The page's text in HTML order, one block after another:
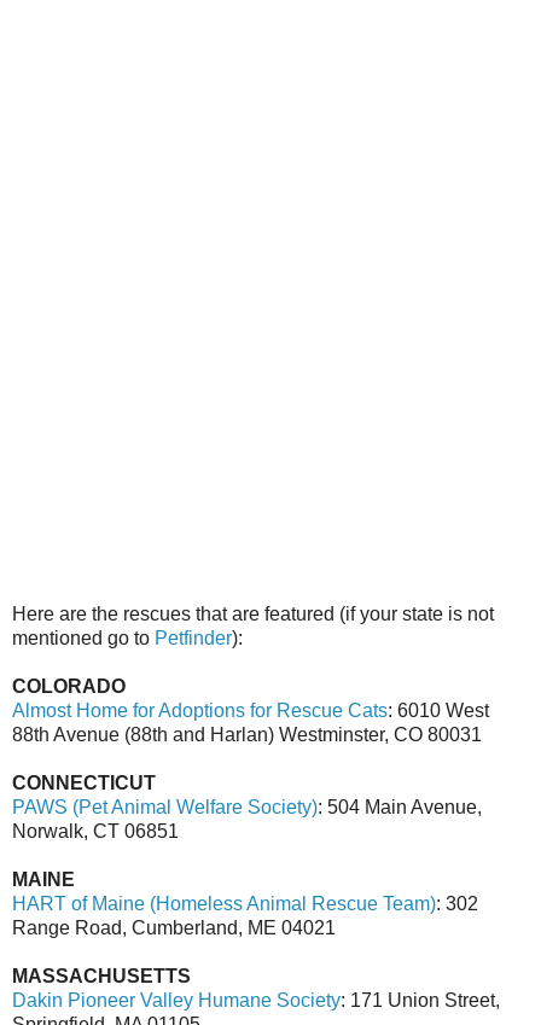
Here are the rescues that are featured (if your state is not
mentioned go to Petfinder):
COLORADO
Almost Home for Adoptions for Rescue Cats: 6010 West
88th Avenue (88th and Harlan) Westminster, CO 80031
CONNECTICUT
PAWS (Pet Animal Welfare Society): 504 Main Avenue,
Norwalk, CT 06851
MAINE
HART of Maine (Homeless Animal Rescue Team): 302
Range Road, Cumberland, ME 04021
MASSACHUSETTS
Dakin Pioneer Valley Humane Society: 171 Union Street,